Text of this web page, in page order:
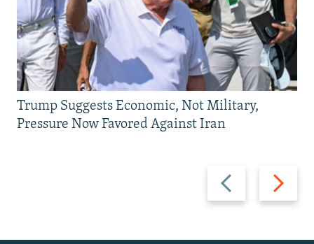
Previous
slide
Next
slide
Trump Suggests Economic, Not Military,
Pressure Now Favored Against Iran